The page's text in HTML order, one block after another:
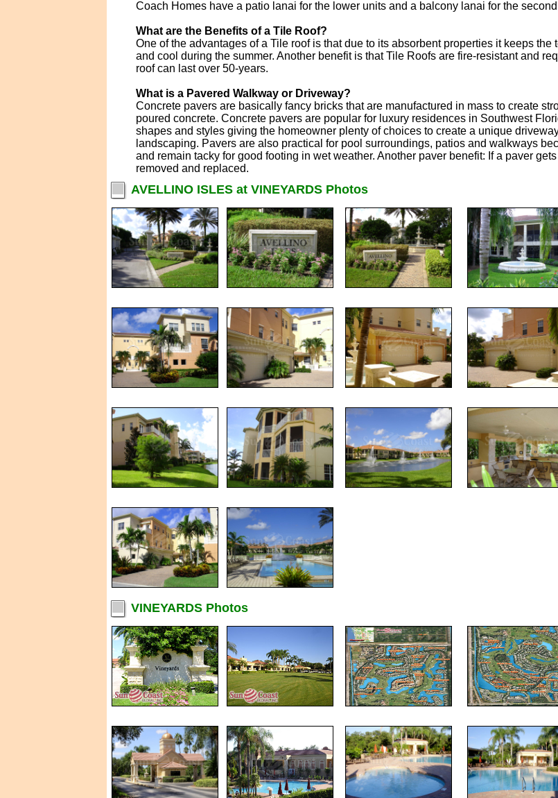
Coach Homes have a patio lanai for the lower units and a balcony lanai for the
What are the Benefits of a Tile Roof?
One of the advantages of a Tile roof is that due to its absorbent properties it keeps
and cool during the summer. Another benefit is that Tile Roofs are fire-resistant and
roof can last over 50-years.
What is a Pavered Walkway or Driveway?
Concrete pavers are basically fancy bricks that are manufactured in mass to create
poured concrete. Concrete pavers are popular for luxury residences in Southwest
shapes and styles giving the homeowner plenty of choices to create a unique
landscaping. Pavers are also practical for pool surroundings, patios and walkways
and remain tacky for good footing in wet weather. Another paver benefit: If a paver
removed and replaced.
AVELLINO ISLES at VINEYARDS Photos
VINEYARDS Photos